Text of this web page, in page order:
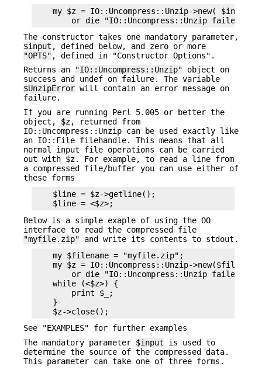
my $z = IO::Uncompress::Unzip->new( $input
The constructor takes one mandatory parameter,
$input , defined below, and zero or more
"OPTS" , defined in "Constructor Options".
Returns an
"IO::Uncompress::Unzip" object on
success and undef on failure. The variable
$UnzipError will contain an error message on
failure.
If you are running Perl 5.005 or better the
object, $z, returned from
IO::Uncompress::Unzip can be used exactly like
an IO::File filehandle. This means that all
normal input file operations can be carried
out with $z. For example, to read a line from
a compressed file/buffer you can use either of
these forms
    $line = $z->getline();
Below is a simple exaple of using the OO
interface to read the compressed file
"myfile.zip" and write its contents to stdout.
    my $filename = "myfile.zip";
my $z = IO::Uncompress::Unzip-
or die "IO::Uncompress::Unzip failed:
    while (<$z>) {
        print $_;
    }
See "EXAMPLES" for further examples
The mandatory parameter $input is used to
determine the source of the compressed data.
This parameter can take one of three forms.